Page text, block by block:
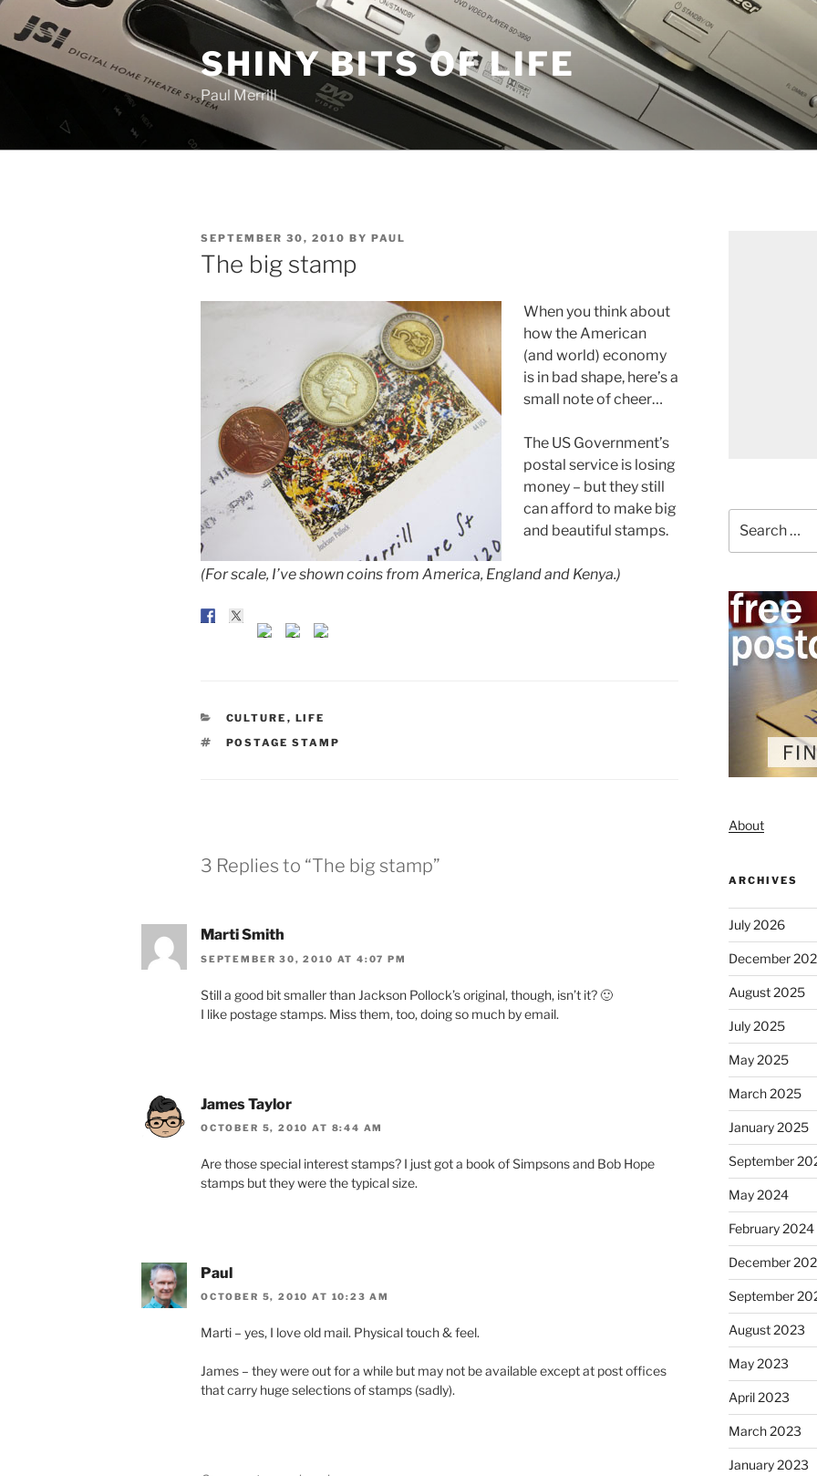
Skip
content
SHINY BITS OF LIFE
Paul Merrill
POSTED
ON
SEPTEMBER 30, 2010 BY PAUL
The big stamp
When you think about
how the American
(and world) economy
is in bad shape, here’s a
small note of cheer…
The US Government’s
postal service is losing
money – but they still
can afford to make big
and beautiful stamps.
(For scale, I’ve shown coins from America, England and Kenya.)
CATEGORIES
CULTURE , LIFE
TAGS
POSTAGE STAMP
3 Replies to “The big stamp”
Marti Smith
SEPTEMBER 30, 2010 AT 4:07 PM
Still a good bit smaller than Jackson Pollock’s original, though, isn’t it? 🙂
I like postage stamps. Miss them, too, doing so much by email.
James Taylor
OCTOBER 5, 2010 AT 8:44 AM
Are those special interest stamps? I just got a book of Simpsons and Bob Hope
stamps but they were the typical size.
Paul
OCTOBER 5, 2010 AT 10:23 AM
Marti – yes, I love old mail. Physical touch & feel.
James – they were out for a while but may not be available except at post offices
that carry huge selections of stamps (sadly).
for:
About
ARCHIVES
July 2026
December
August 2025
July 2025
May 2025
March 2025
January 2025
September
May 2024
February 2024
December
September
August 2023
May 2023
April 2023
March 2023
January 2023